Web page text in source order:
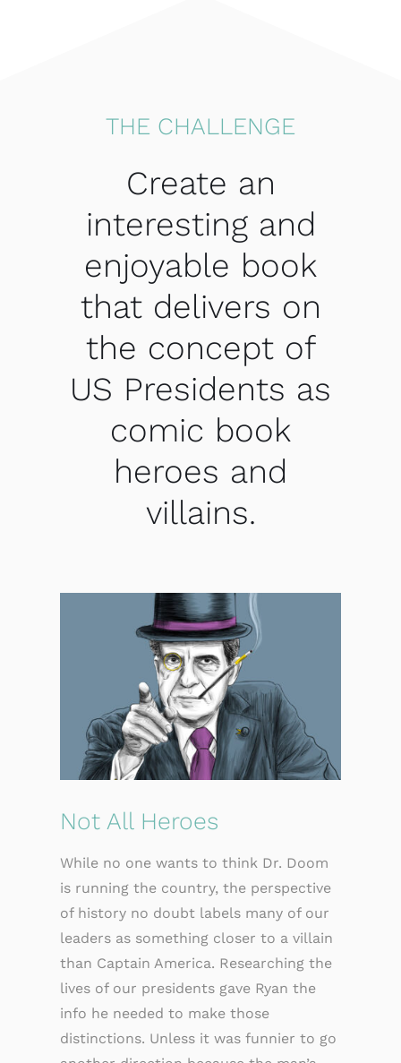
THE CHALLENGE
Create an
interesting and
enjoyable book
that delivers on
the concept of
US Presidents as
comic book
heroes and
villains.
Not All Heroes
While no one wants to think Dr. Doom
is running the country, the perspective
of history no doubt labels many of our
leaders as something closer to a villain
than Captain America. Researching the
lives of our presidents gave Ryan the
info he needed to make those
distinctions. Unless it was funnier to go